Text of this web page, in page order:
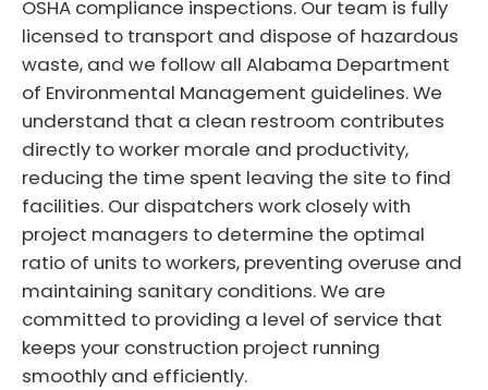
OSHA compliance inspections. Our team is fully
licensed to transport and dispose of hazardous
waste, and we follow all Alabama Department
of Environmental Management guidelines. We
understand that a clean restroom contributes
directly to worker morale and productivity,
reducing the time spent leaving the site to find
facilities. Our dispatchers work closely with
project managers to determine the optimal
ratio of units to workers, preventing overuse and
maintaining sanitary conditions. We are
committed to providing a level of service that
keeps your construction project running
smoothly and efficiently.